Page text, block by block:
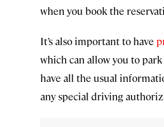
when you book the
It’s also important to have
which can allow you to
have all the usual
any special driving